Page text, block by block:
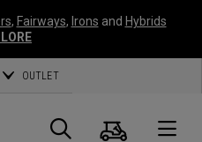
, Fairways, Irons and Hybrids
OUTLET
Search
Cart